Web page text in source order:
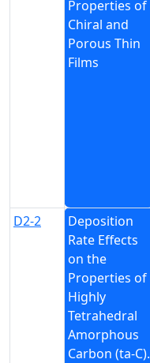
Properties of
Chiral and
Porous Thin
Films
D2-2
Deposition
Rate Effects
on the
Properties of
Highly
Tetrahedral
Amorphous
Carbon (ta-C).